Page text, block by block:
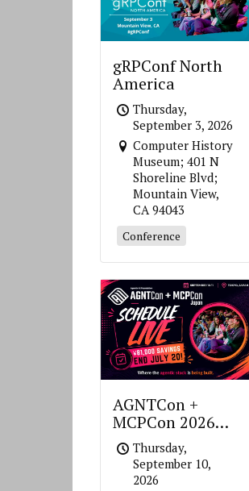
gRPConf North
America
Thursday,
September 3, 2026
Computer History
Museum; 401 N
Shoreline Blvd;
Mountain View,
CA 94043
Conference
AGNTCon +
MCPCon 2026
JapanThursday,
September 10,
2026